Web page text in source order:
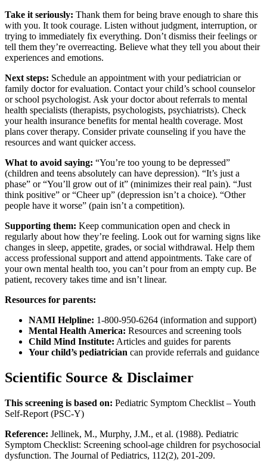
Take it seriously: Thank them for being brave enough to share this
with you. It took courage. Listen without judgment, interruption, or
trying to immediately fix everything. Don’t dismiss their feelings or
tell them they’re overreacting. Believe what they tell you about their
experiences and emotions.
Next steps: Schedule an appointment with your pediatrician or
family doctor for evaluation. Contact your child’s school counselor
or school psychologist. Ask your doctor about referrals to mental
health specialists (therapists, psychologists, psychiatrists). Check
your health insurance benefits for mental health coverage. Most
plans cover therapy. Consider private counseling if you have the
resources and want quicker access.
What to avoid saying: “You’re too young to be depressed”
(children and teens absolutely can have depression). “It’s just a
phase” or “You’ll grow out of it” (minimizes their real pain). “Just
think positive” or “Cheer up” (depression isn’t a choice). “Other
people have it worse” (pain isn’t a competition).
Supporting them: Keep communication open and check in
regularly about how they’re feeling. Look out for warning signs like
changes in sleep, appetite, grades, or social withdrawal. Help them
access professional support and attend appointments. Take care of
your own mental health too, you can’t pour from an empty cup. Be
patient, recovery takes time and isn’t linear.
Resources for parents:
NAMI Helpline: 1-800-950-6264 (information and support)
Mental Health America: Resources and screening tools
Child Mind Institute: Articles and guides for parents
Your child’s pediatrician can provide referrals and guidance
Scientific Source & Disclaimer
This screening is based on: Pediatric Symptom Checklist – Youth
Self-Report (PSC-Y)
Reference: Jellinek, M., Murphy, J.M., et al. (1988). Pediatric
Symptom Checklist: Screening school-age children for psychosocial
dysfunction. The Journal of Pediatrics, 112(2), 201-209.